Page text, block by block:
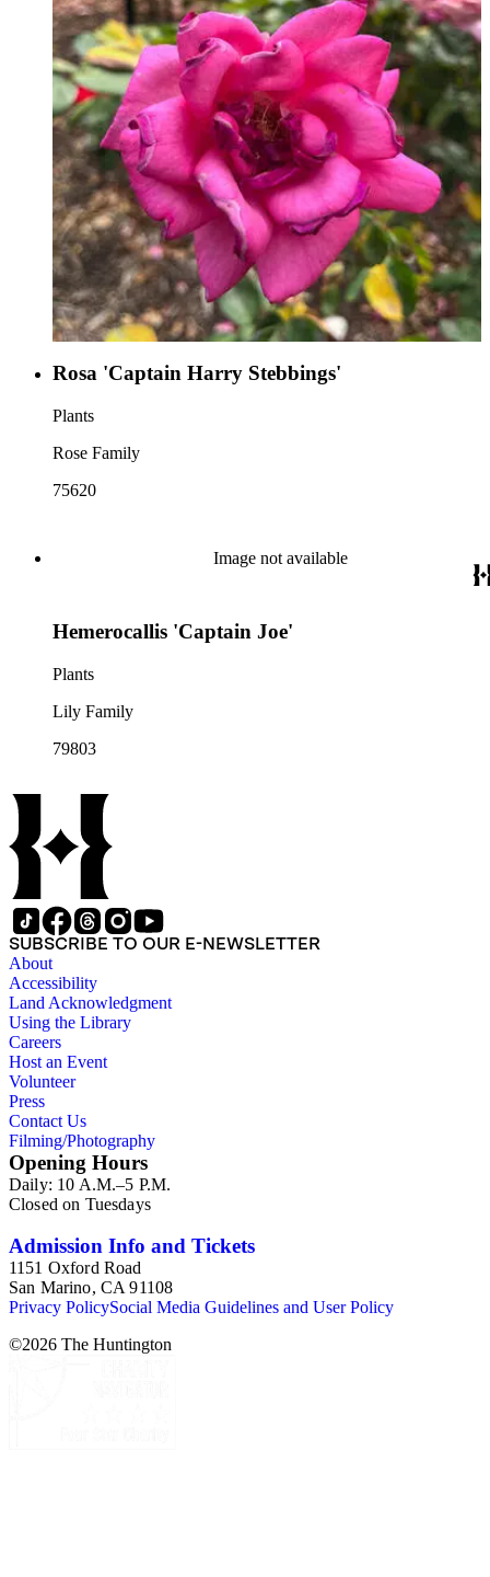
Rosa 'Captain Harry Stebbings'
Plants
Rose Family
75620
Image not available
Hemerocallis 'Captain Joe'
Plants
Lily Family
79803
SUBSCRIBE TO OUR E-NEWSLETTER
About
Accessibility
Land Acknowledgment
Using the Library
Careers
Host an Event
Volunteer
Press
Contact Us
Filming/Photography
Opening Hours
Daily: 10 A.M.–5 P.M.
Closed on Tuesdays
Admission Info and Tickets
1151 Oxford Road
San Marino, CA 91108
Privacy PolicySocial Media Guidelines and User Policy
©2026 The Huntington